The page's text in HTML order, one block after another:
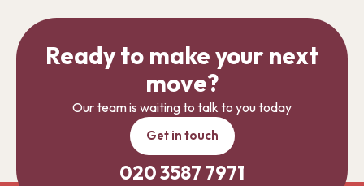
Ready to make your next
move?
Our team is waiting to talk to you today
Get in touch
020 3587 7971